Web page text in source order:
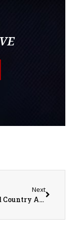
Next
Town and Country Art Show Opening Gallery and Awards This Saturday at the BCA